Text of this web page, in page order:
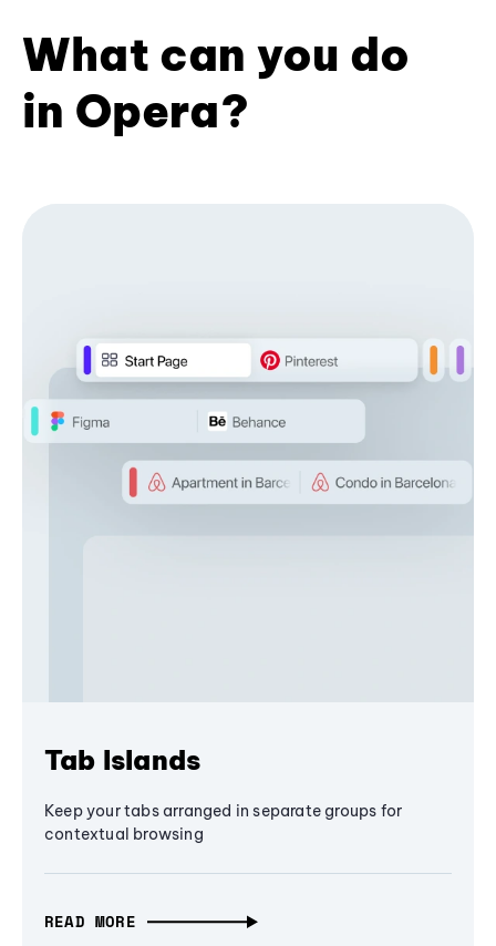
What can you do
in Opera?
Tab Islands
Keep your tabs arranged in separate groups for
contextual browsing
READ MORE